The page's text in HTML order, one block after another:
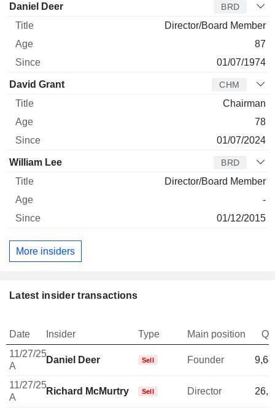
Director Title
Daniel Deer BRD
Director/Board Member
87
01/07/1974
David Grant CHM
Chairman
78
01/07/2024
William Lee BRD
Director/Board Member
-
01/12/2015
More insiders
Latest insider transactions
Date Insider Type Main position
11/27/25
A
Daniel Deer Sell Founder
11/27/25
A
Richard McMurtry Sell Director